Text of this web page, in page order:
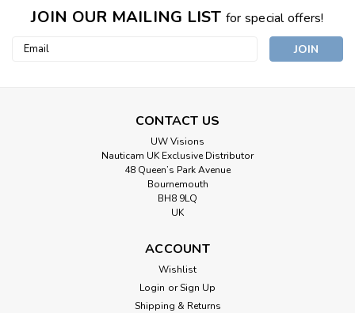
JOIN OUR MAILING LIST for special offers!
Email
CONTACT US
UW Visions
Nauticam UK Exclusive Distributor
48 Queen’s Park Avenue
Bournemouth
BH8 9LQ
UK
ACCOUNT
Wishlist
Login or Sign Up
Shipping & Returns